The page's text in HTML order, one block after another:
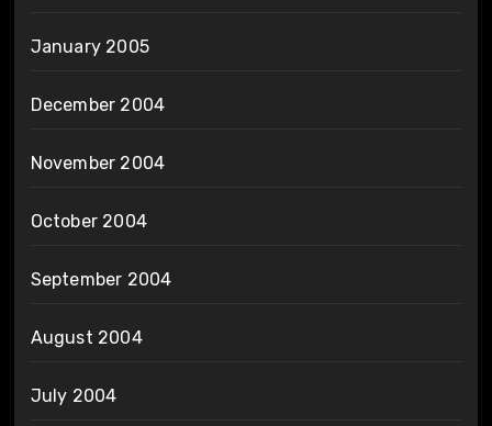
January 2005
December 2004
November 2004
October 2004
September 2004
August 2004
July 2004